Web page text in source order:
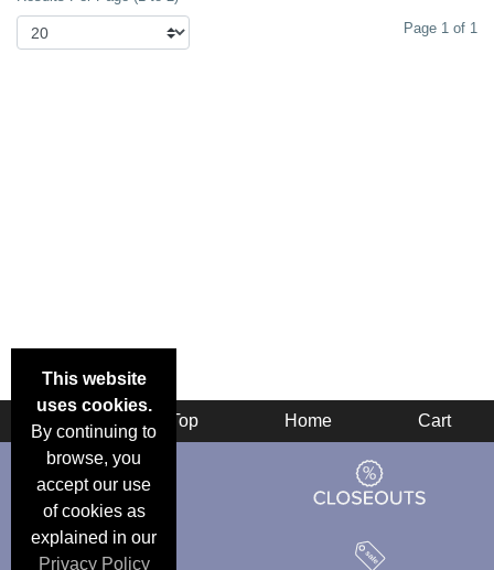
Page 1 of 1
This website
uses cookies.
By continuing to
browse, you
accept our use
of cookies as
explained in our
Privacy Policy
Top Home Cart